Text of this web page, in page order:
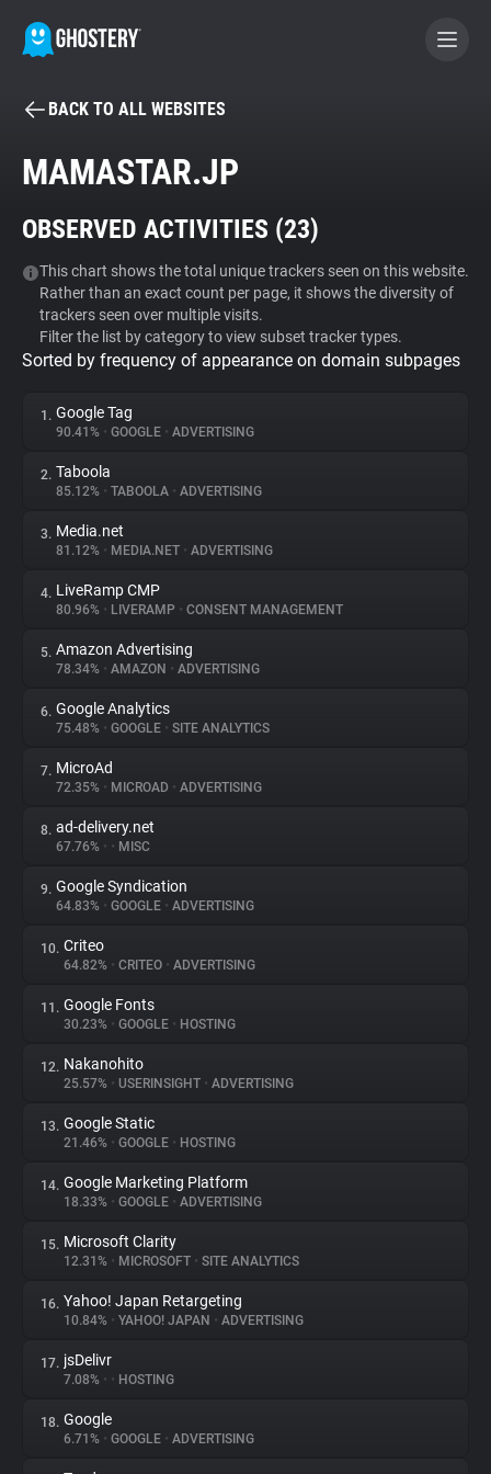
BECOME A CONTRIBUTOR
Tracker & Ad Blocker
WhoTracks.Me
Privacy Digest
About
Trackers
Websites
Explorer
Tracking Reach
BACK TO ALL WEBSITES
MAMASTAR.JP
OBSERVED ACTIVITIES (23)
This chart shows the total unique trackers seen on this website.
Rather than an exact count per page, it shows the diversity of
trackers seen over multiple visits.
Filter the list by category to view subset tracker types.
Sorted by frequency of appearance on domain subpages
1. Google Tag
90.41% • GOOGLE • ADVERTISING
2. Taboola
85.12% • TABOOLA • ADVERTISING
3. Media.net
81.12% • MEDIA.NET • ADVERTISING
4. LiveRamp CMP
80.96% • LIVERAMP • CONSENT MANAGEMENT
5. Amazon Advertising
78.34% • AMAZON • ADVERTISING
6. Google Analytics
75.48% • GOOGLE • SITE ANALYTICS
7. MicroAd
72.35% • MICROAD • ADVERTISING
8. ad-delivery.net
67.76% • • MISC
9. Google Syndication
64.83% • GOOGLE • ADVERTISING
10. Criteo
64.82% • CRITEO • ADVERTISING
11. Google Fonts
30.23% • GOOGLE • HOSTING
12. Nakanohito
25.57% • USERINSIGHT • ADVERTISING
13. Google Static
21.46% • GOOGLE • HOSTING
14. Google Marketing Platform
18.33% • GOOGLE • ADVERTISING
15. Microsoft Clarity
12.31% • MICROSOFT • SITE ANALYTICS
16. Yahoo! Japan Retargeting
10.84% • YAHOO! JAPAN • ADVERTISING
17. jsDelivr
7.08% • • HOSTING
18. Google
6.71% • GOOGLE • ADVERTISING